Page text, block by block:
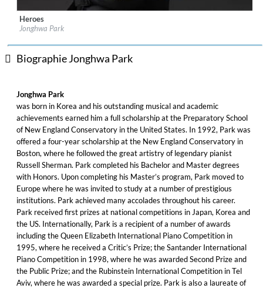
Label:Sony Classical
Genre:Classical
Heroes
Jonghwa Park
Biographie Jonghwa Park
Jonghwa Park
was born in Korea and his outstanding musical and academic
achievements earned him a full scholarship at the Preparatory School
of New England Conservatory in the United States. In 1992, Park was
offered a four-year scholarship at the New England Conservatory in
Boston, where he followed the great artistry of legendary pianist
Russell Sherman. Park completed his Bachelor and Master degrees
with Honors. Upon completing his Master’s program, Park moved to
Europe where he was invited to study at a number of prestigious
institutions. Park achieved many accolades throughout his career.
Park received first prizes at national competitions in Japan, Korea and
the US. Internationally, Park is a recipient of a number of awards
including the Queen Elizabeth International Piano Competition in
1995, where he received a Critic’s Prize; the Santander International
Piano Competition in 1998, where he was awarded Second Prize and
the Public Prize; and the Rubinstein International Competition in Tel
Aviv, where he was awarded a special prize. Park is also a laureate of